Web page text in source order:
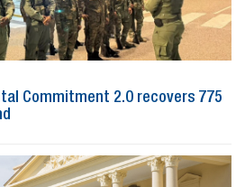
Commitment 2.0 recovers 775